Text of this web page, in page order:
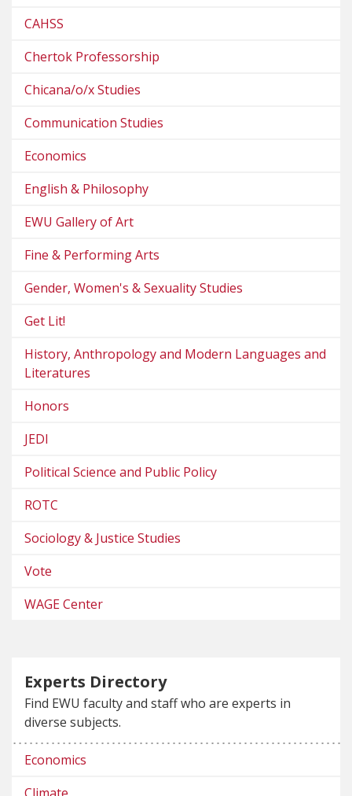
CAHSS
Chertok Professorship
Chicana/o/x Studies
Communication Studies
Economics
English & Philosophy
EWU Gallery of Art
Fine & Performing Arts
Gender, Women's & Sexuality Studies
Get Lit!
History, Anthropology and Modern Languages and
Literatures
Honors
JEDI
Political Science and Public Policy
ROTC
Sociology & Justice Studies
Vote
WAGE Center
Experts Directory
Find EWU faculty and staff who are experts in
diverse subjects.
Economics